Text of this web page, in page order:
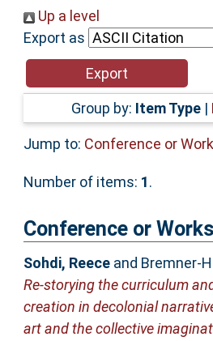
Help
Accessibility
Up a level
Export as
Group by: Item Type |
Jump to: Conference or
Number of items: 1.
Conference or
Sohdi, Reeceand Bremner-
Re-storying the curriculum
creation in decolonial
art and the collective